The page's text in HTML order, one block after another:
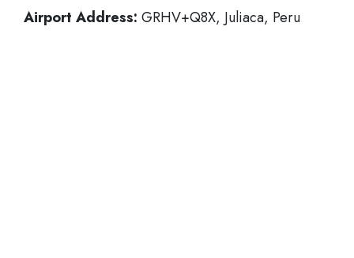
Airport Address: GRHV+Q8X, Juliaca, Peru